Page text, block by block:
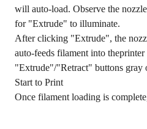
will auto-load. Observe the
for "Extrude" to illuminate.
After clicking "Extrude", the
auto-feeds filament into
"Extrude"/"Retract" buttons gray
Start to Print
Once filament loading is